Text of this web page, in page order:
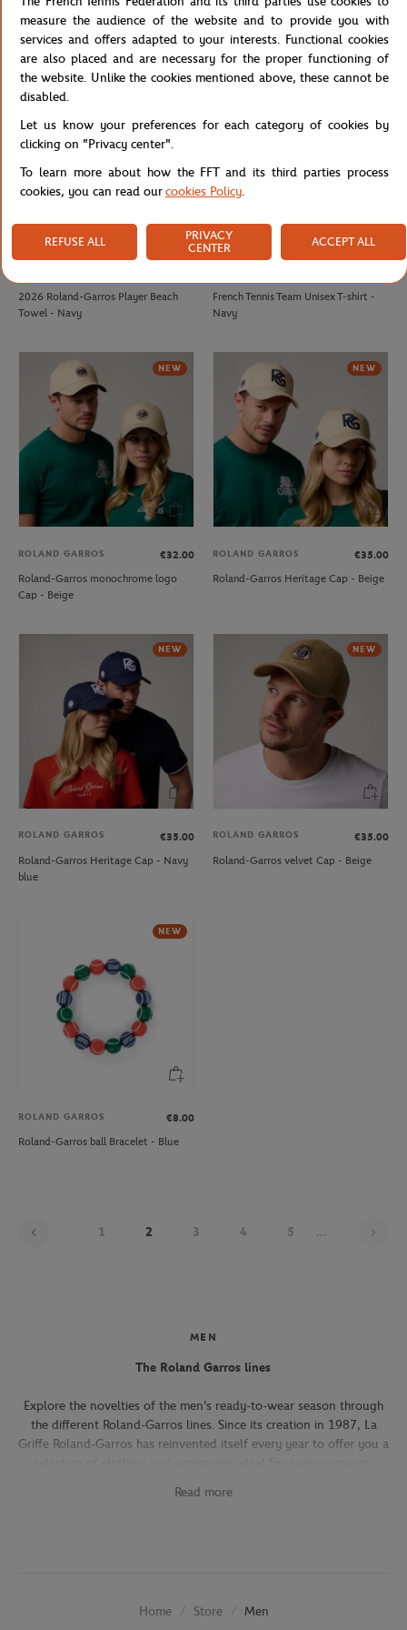
Roland-Garros monochrome logo
2025 Roland-Garros Official Unisex
Player Towel - Navy
2026 Roland-Garros Player Beach
Towel - Navy
French Tennis Team Unisex T-shirt -
Navy
NEW
ROLAND GARROS
€32.00
Roland-Garros monochrome logo
Cap - Beige
NEW
ROLAND GARROS
€35.00
Roland-Garros Heritage Cap - Beige
NEW
ROLAND GARROS
€35.00
Roland-Garros Heritage Cap - Navy
blue
NEW
ROLAND GARROS
€35.00
Roland-Garros velvet Cap - Beige
NEW
ROLAND GARROS
€8.00
Roland-Garros ball Bracelet - Blue
1 2 3 4 5 ...
MEN
The Roland Garros lines
Explore the novelties of the men's ready-to-wear season through
the different Roland-Garros lines. Since its creation in 1987, La
Griffe Roland-Garros has reinvented itself every year to offer you a
work, going out with friends or taking part in a tennis match.
jackets) in navy, ecru and beige.
Read more
Home Store Men
measure the audience of the website and to provide you with
services and offers adapted to your interests. Functional cookies
are also placed and are necessary for the proper functioning of
the website. Unlike the cookies mentioned above, these cannot be
disabled.
Let us know your preferences for each category of cookies by
clicking on "Privacy center".
To learn more about how the FFT and its third parties process
cookies, you can read ourcookies Policy.
REFUSE ALL
PRIVACY
CENTER
ACCEPT ALL